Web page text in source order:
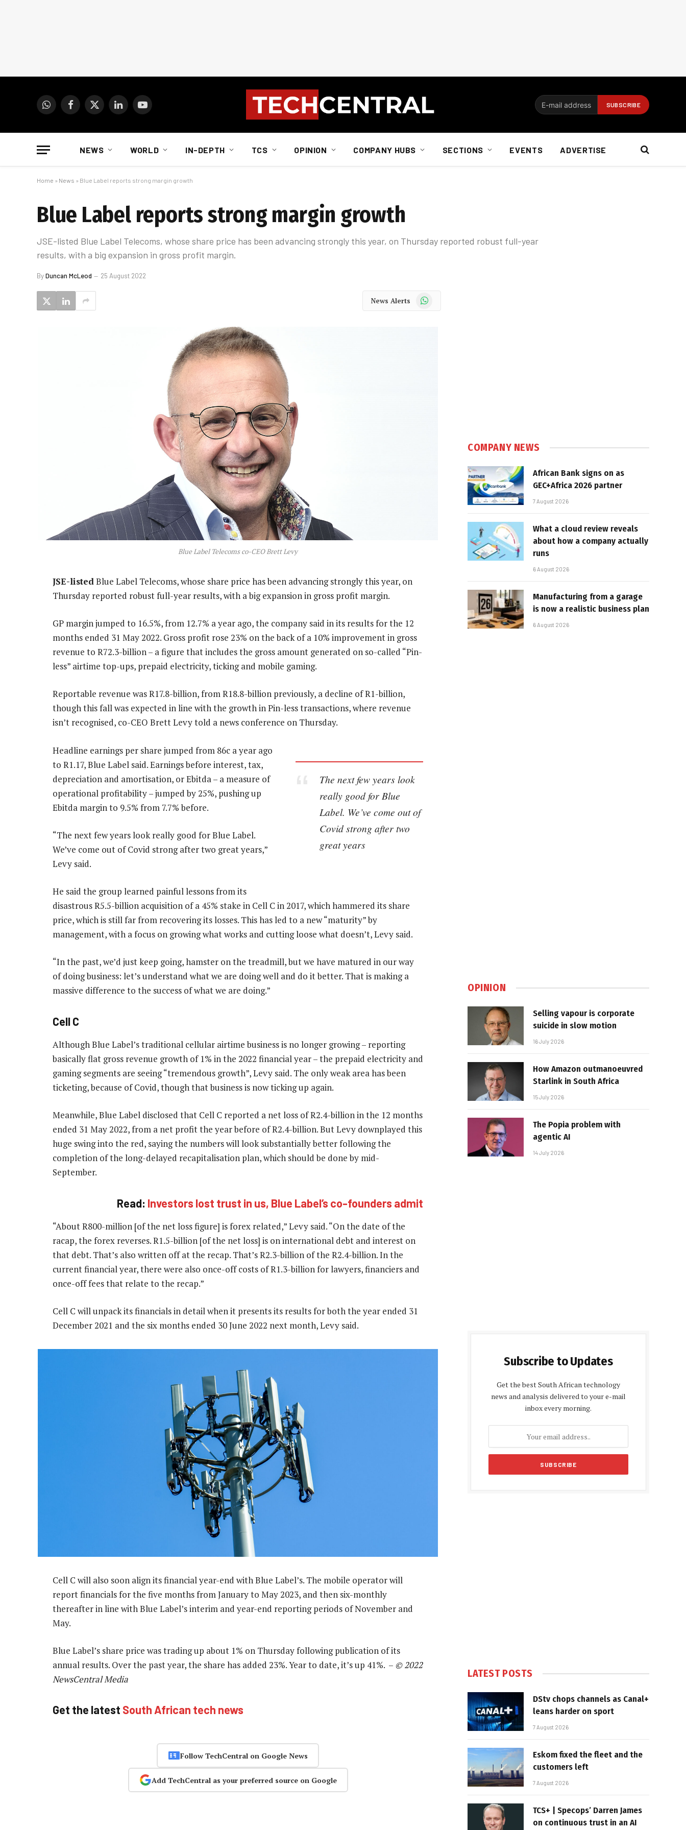
WhatsAppFacebook
X
LinkedInYouTube
NEWS WORLD IN-DEPTH TCS OPINION COMPANY HUBS SECTIONS EVENTS ADVERTISE
Home » News » Blue Label reports strong margin growth
Blue Label reports strong margin growth
JSE-listed Blue Label Telecoms, whose share price has been advancing strongly this year, on Thursday reported robust full-year
results, with a big expansion in gross profit margin.
ByDuncan McLeod 25 August 2022
News Alerts WhatsApp
Blue Label Telecoms co-CEO Brett Levy
JSE-listedBlue Label Telecoms, whose share price has been advancing strongly this year, on
Thursday reported robust full-year results, with a big expansion in gross profit margin.
GP margin jumped to 16.5%, from 12.7% a year ago, the company said in its results for the 12
months ended 31 May 2022. Gross profit rose 23% on the back of a 10% improvement in gross
revenue to R72.3-billion – a figure that includes the gross amount generated on so-called “Pin-
less” airtime top-ups, prepaid electricity, ticking and mobile gaming.
Reportable revenue was R17.8-billion, from R18.8-billion previously, a decline of R1-billion,
though this fall was expected in line with the growth in Pin-less transactions, where revenue
isn’t recognised, co-CEO Brett Levy told a news conference on Thursday.
The next few years look
really good for Blue
Label. We’ve come out of
Covid strong after two
great years
Headline earnings per share jumped from 86c a year ago
to R1.17, Blue Label said. Earnings before interest, tax,
depreciation and amortisation, or Ebitda – a measure of
operational profitability – jumped by 25%, pushing up
Ebitda margin to 9.5% from 7.7% before.
“The next few years look really good for Blue Label.
We’ve come out of Covid strong after two great years,”
Levy said.
He said the group learned painful lessons from its
disastrous R5.5-billion acquisition of a 45% stake in Cell C in 2017, which hammered its share
price, which is still far from recovering its losses. This has led to a new “maturity” by
management, with a focus on growing what works and cutting loose what doesn’t, Levy said.
“In the past, we’d just keep going, hamster on the treadmill, but we have matured in our way
of doing business: let’s understand what we are doing well and do it better. That is making a
massive difference to the success of what we are doing.”
Cell C
Although Blue Label’s traditional cellular airtime business is no longer growing – reporting
basically flat gross revenue growth of 1% in the 2022 financial year – the prepaid electricity and
gaming segments are seeing “tremendous growth”, Levy said. The only weak area has been
ticketing, because of Covid, though that business is now ticking up again.
Meanwhile, Blue Label disclosed that Cell C reported a net loss of R2.4-billion in the 12 months
ended 31 May 2022, from a net profit the year before of R2.4-billion. But Levy downplayed this
huge swing into the red, saying the numbers will look substantially better following the
completion of the long-delayed recapitalisation plan, which should be done by mid-
September.
Read: Investors lost trust in us, Blue Label’s co-founders admit
“About R800-million [of the net loss figure] is forex related,” Levy said. “On the date of the
racap, the forex reverses. R1.5-billion [of the net loss] is on international debt and interest on
that debt. That’s also written off at the recap. That’s R2.3-billion of the R2.4-billion. In the
current financial year, there were also once-off costs of R1.3-billion for lawyers, financiers and
once-off fees that relate to the recap.”
Cell C will unpack its financials in detail when it presents its results for both the year ended 31
December 2021 and the six months ended 30 June 2022 next month, Levy said.
Cell C will also soon align its financial year-end with Blue Label’s. The mobile operator will
report financials for the five months from January to May 2023, and then six-monthly
thereafter in line with Blue Label’s interim and year-end reporting periods of November and
May.
Blue Label’s share price was trading up about 1% on Thursday following publication of its
annual results. Over the past year, the share has added 23%. Year to date, it’s up 41%. – © 2022
NewsCentral Media
Get the latest South African tech news
Follow TechCentral on Google News
Add TechCentral as your preferred source on Google
COMPANY NEWS
African Bank signs on as
GEC+Africa 2026 partner
7 August 2026
What a cloud review reveals
about how a company actually
runs
6 August 2026
Manufacturing from a garage
is now a realistic business plan
6 August 2026
OPINION
Selling vapour is corporate
suicide in slow motion
16 July 2026
How Amazon outmanoeuvred
Starlink in South Africa
15 July 2026
The Popia problem with
agentic AI
14 July 2026
Subscribe to Updates
Get the best South African technology
news and analysis delivered to your e-mail
inbox every morning.
LATEST POSTS
DStv chops channels as Canal+
leans harder on sport
7 August 2026
Eskom fixed the fleet and the
customers left
7 August 2026
TCS+ | Specops’ Darren James
on continuous trust in an AI